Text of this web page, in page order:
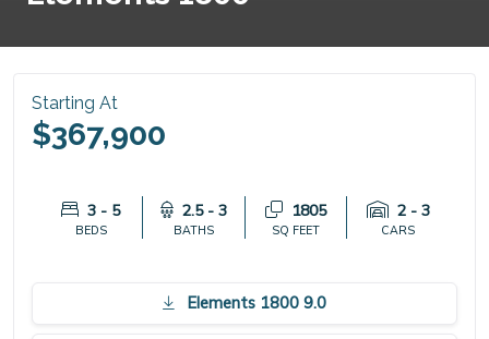
Starting At
$367,900
3 - 5
BEDS
2.5 - 3
BATHS
1805
SQ FEET
2 - 3
CARS
Elements 1800 9.0